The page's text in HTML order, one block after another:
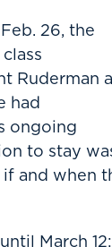
26, the
Ruderman a
had
ongoing
to stay
and when
March 12;